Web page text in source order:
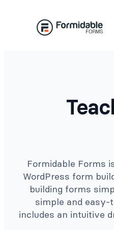
Formidable Forms
WordPress form
building forms
simple and
includes an intuitive